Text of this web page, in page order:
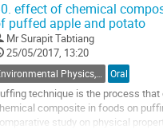
effect of chemical
puffed apple and potato
MrSurapit Tabtiang
25/05/2017, 13:20
Oral
technique is the process
composite in foods on
study on physical